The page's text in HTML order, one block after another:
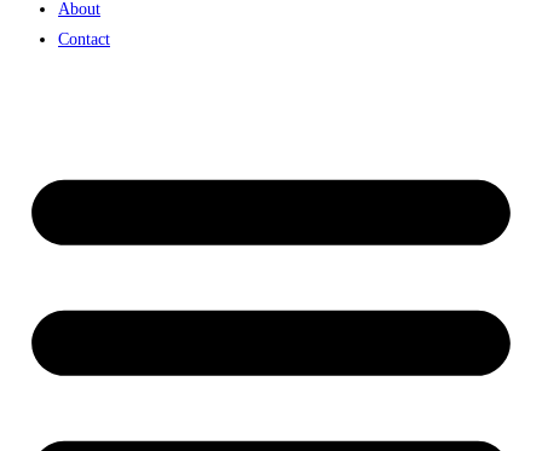
About
Contact